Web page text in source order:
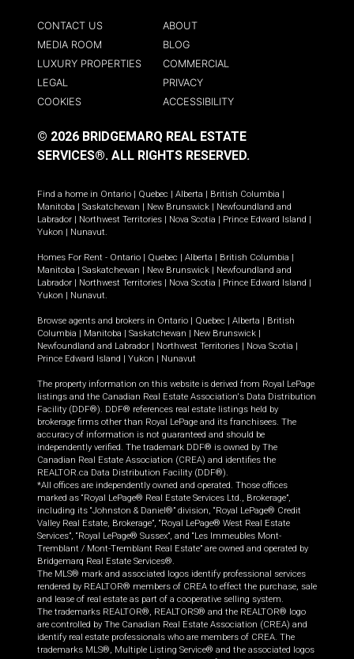
CONTACT US
ABOUT
MEDIA ROOM
BLOG
LUXURY PROPERTIES
COMMERCIAL
LEGAL
PRIVACY
COOKIES
ACCESSIBILITY
© 2026 BRIDGEMARQ REAL ESTATE
SERVICES®. ALL RIGHTS RESERVED.
Find a home in Ontario | Quebec | Alberta | British Columbia |
Manitoba | Saskatchewan | New Brunswick | Newfoundland and
Labrador | Northwest Territories | Nova Scotia | Prince Edward Island |
Yukon | Nunavut.
Homes For Rent - Ontario | Quebec | Alberta | British Columbia |
Manitoba | Saskatchewan | New Brunswick | Newfoundland and
Labrador | Northwest Territories | Nova Scotia | Prince Edward Island |
Yukon | Nunavut.
Browse agents and brokers in Ontario | Quebec | Alberta | British
Columbia | Manitoba | Saskatchewan | New Brunswick |
Newfoundland and Labrador | Northwest Territories | Nova Scotia |
Prince Edward Island | Yukon | Nunavut
The property information on this website is derived from Royal LePage
listings and the Canadian Real Estate Association's Data Distribution
Facility (DDF®). DDF® references real estate listings held by
brokerage firms other than Royal LePage and its franchisees. The
accuracy of information is not guaranteed and should be
independently verified. The trademark DDF® is owned by The
Canadian Real Estate Association (CREA) and identifies the
REALTOR.ca Data Distribution Facility (DDF®).
*All offices are independently owned and operated. Those offices
marked as “Royal LePage® Real Estate Services Ltd., Brokerage”,
including its “Johnston & Daniel®” division, “Royal LePage® Credit
Valley Real Estate, Brokerage”, “Royal LePage® West Real Estate
Services”, “Royal LePage® Sussex”, and “Les Immeubles Mont-
Tremblant / Mont-Tremblant Real Estate” are owned and operated by
Bridgemarq Real Estate Services®.
The MLS® mark and associated logos identify professional services
rendered by REALTOR® members of CREA to effect the purchase, sale
and lease of real estate as part of a cooperative selling system.
The trademarks REALTOR®, REALTORS® and the REALTOR® logo
are controlled by The Canadian Real Estate Association (CREA) and
identify real estate professionals who are members of CREA. The
trademarks MLS®, Multiple Listing Service® and the associated logos